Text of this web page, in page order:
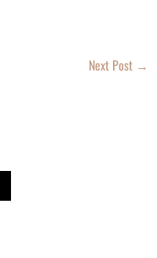
Next Post →